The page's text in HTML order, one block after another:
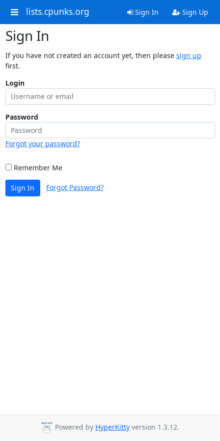
lists.cpunks.org Sign In Sign Up
Sign In
If you have not created an account yet, then please sign up
first.
Login
Password
Forgot your password?
Remember Me
Sign In Forgot Password?
Powered by HyperKitty version 1.3.12.